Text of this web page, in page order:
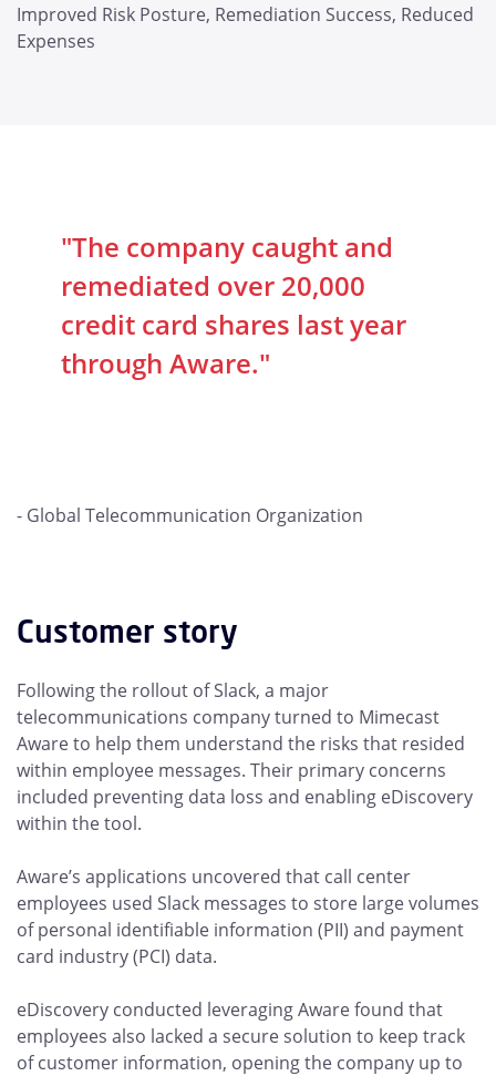
Improved Risk Posture, Remediation Success, Reduced
Expenses
"The company caught and
remediated over 20,000
credit card shares last year
through Aware."
- Global Telecommunication Organization
Customer story
Following the rollout of Slack, a major
telecommunications company turned to Mimecast
Aware to help them understand the risks that resided
within employee messages. Their primary concerns
included preventing data loss and enabling eDiscovery
within the tool.
Aware’s applications uncovered that call center
employees used Slack messages to store large volumes
of personal identifiable information (PII) and payment
card industry (PCI) data.
eDiscovery conducted leveraging Aware found that
employees also lacked a secure solution to keep track
of customer information, opening the company up to